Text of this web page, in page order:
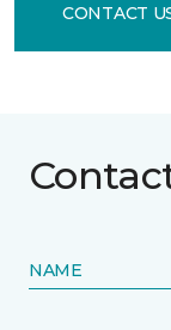
CONTACT
NAME